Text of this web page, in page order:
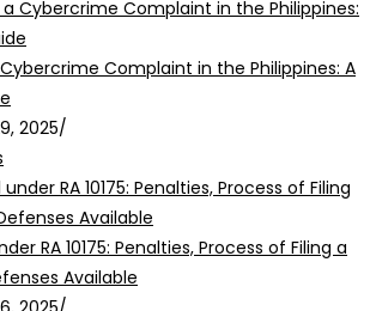
Complaint in the Philippines: A
2025/
RA 10175: Penalties, Process of Filing a
Available